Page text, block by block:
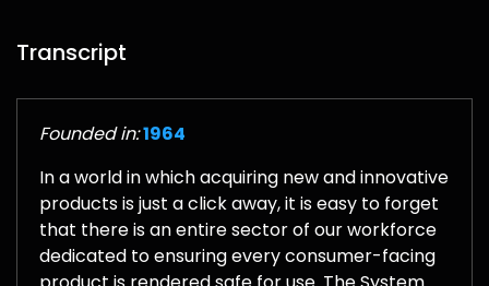
Transcript
Founded in:1964
In a world in which acquiring new and innovative
products is just a click away, it is easy to forget
that there is an entire sector of our workforce
dedicated to ensuring every consumer-facing